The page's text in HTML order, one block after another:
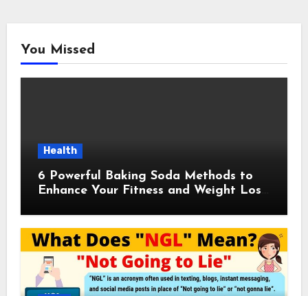
You Missed
Health
6 Powerful Baking Soda Methods to
Enhance Your Fitness and Weight Loss